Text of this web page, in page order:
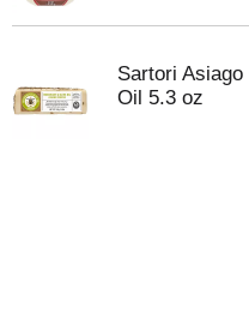
Sartori
Oil 5.3 oz